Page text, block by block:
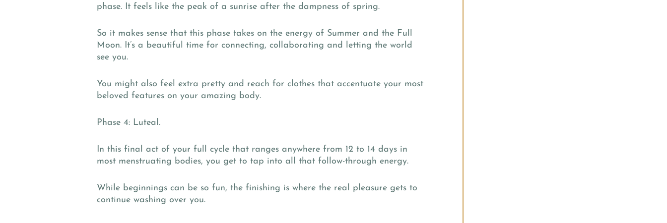
phase. It feels like the peak of a sunrise after the dampness of spring.
So it makes sense that this phase takes on the energy of Summer and the Full
Moon. It’s a beautiful time for connecting, collaborating and letting the world
see you.
You might also feel extra pretty and reach for clothes that accentuate your most
beloved features on your amazing body.
Phase 4: Luteal.
In this final act of your full cycle that ranges anywhere from 12 to 14 days in
most menstruating bodies, you get to tap into all that follow-through energy.
While beginnings can be so fun, the finishing is where the real pleasure gets to
continue washing over you.